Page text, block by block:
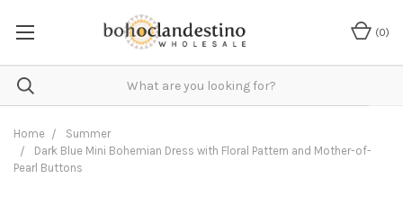
(0)
Home
Summer
Dark Blue Mini Bohemian Dress with Floral Pattern and Mother-of-
Pearl Buttons